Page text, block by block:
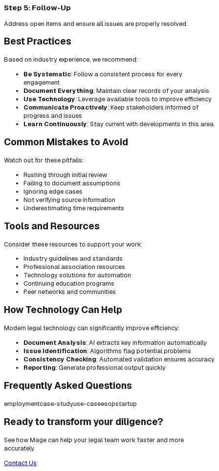
Step 5: Follow-Up
Address open items and ensure all issues are properly resolved.
Best Practices
Based on industry experience, we recommend:
Be Systematic: Follow a consistent process for every
engagement
Document Everything: Maintain clear records of your analysis
Use Technology: Leverage available tools to improve efficiency
Communicate Proactively: Keep stakeholders informed of
progress and issues
Learn Continuously: Stay current with developments in this area
Common Mistakes to Avoid
Watch out for these pitfalls:
Rushing through initial review
Failing to document assumptions
Ignoring edge cases
Not verifying source information
Underestimating time requirements
Tools and Resources
Consider these resources to support your work:
Industry guidelines and standards
Professional association resources
Technology solutions for automation
Continuing education programs
Peer networks and communities
How Technology Can Help
Modern legal technology can significantly improve efficiency:
Document Analysis: AI extracts key information automatically
Issue Identification: Algorithms flag potential problems
Consistency Checking: Automated validation ensures accuracy
Reporting: Generate professional output quickly
Frequently Asked Questions
employmentcase-studyuse-caseesopstartup
Ready to transform your diligence?
See how Mage can help your legal team work faster and more
accurately.
Contact Us